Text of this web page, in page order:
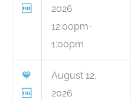
🆓
2026
12:00pm-
1:00pm
💙
🆓
August 12,
2026